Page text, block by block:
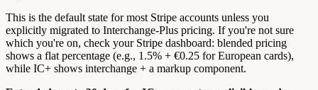
This is the default state for most Stripe accounts unless you
explicitly migrated to Interchange-Plus pricing. If you're not sure
which you're on, check your Stripe dashboard: blended pricing
shows a flat percentage (e.g., 1.5% + €0.25 for European cards),
while IC+ shows interchange + a markup component.